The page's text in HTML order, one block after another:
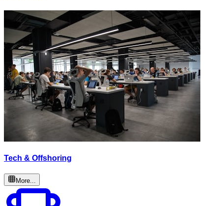
Tech & Offshoring
More...